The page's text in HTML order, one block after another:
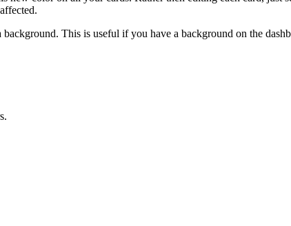
This is useful if you have a background on the